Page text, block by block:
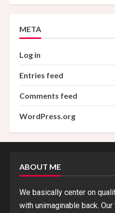
META
Log in
Entries feed
Comments feed
WordPress.org
ABOUT ME
We basically center on
with unimaginable back.